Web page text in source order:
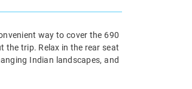
way to cover the 690
the trip. Relax in the rear seat
Indian landscapes, and